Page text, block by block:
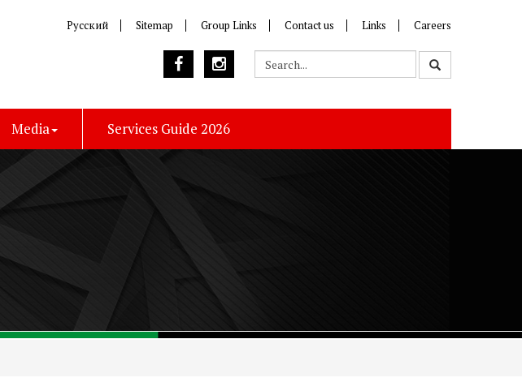
Русский Sitemap Group Links Contact us Links Careers
Media Services Guide 2026